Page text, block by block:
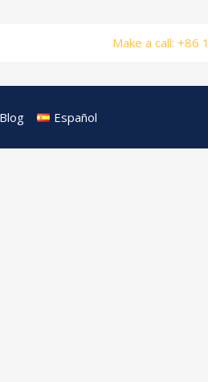
Make a call: +86
Blog Español